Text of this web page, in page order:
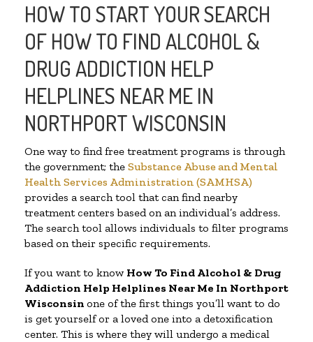
HOW TO START YOUR SEARCH
OF HOW TO FIND ALCOHOL &
DRUG ADDICTION HELP
HELPLINES NEAR ME IN
NORTHPORT WISCONSIN
One way to find free treatment programs is through
the government; the Substance Abuse and Mental
Health Services Administration (SAMHSA)
provides a search tool that can find nearby
treatment centers based on an individual’s address.
The search tool allows individuals to filter programs
based on their specific requirements.
If you want to know How To Find Alcohol & Drug
Addiction Help Helplines Near Me In Northport
Wisconsin one of the first things you’ll want to do
is get yourself or a loved one into a detoxification
center. This is where they will undergo a medical